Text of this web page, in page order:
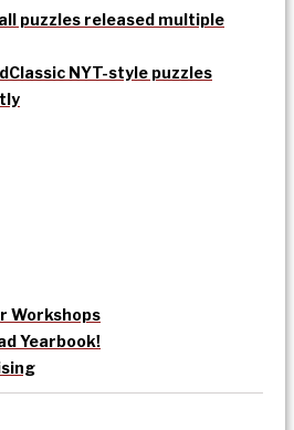
puzzles released multiple
Classic NYT-style puzzles
Workshops
Yearbook!